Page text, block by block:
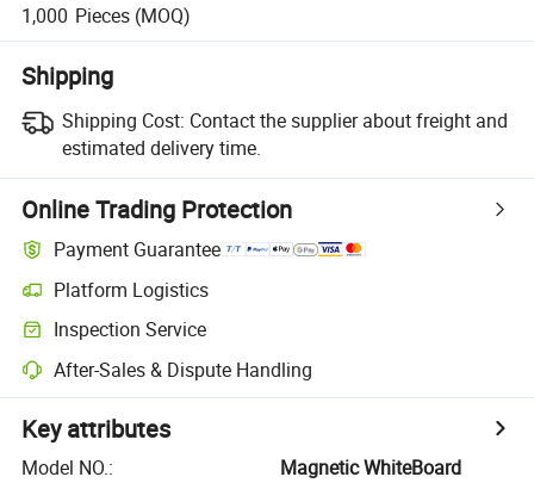
1,000 Pieces (MOQ)
Shipping
Shipping Cost: Contact the supplier about freight and
estimated delivery time.
Online Trading Protection
Payment Guarantee
Platform Logistics
Inspection Service
After-Sales & Dispute Handling
Key attributes
Model NO.:
Magnetic WhiteBoard